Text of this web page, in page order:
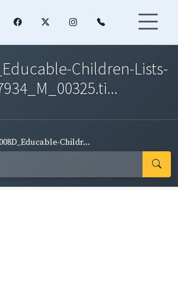
Children-Lists-
Childr...